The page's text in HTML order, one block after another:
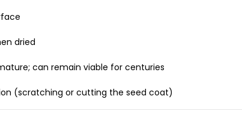
dried
can remain viable for centuries
(scratching or cutting the seed coat)